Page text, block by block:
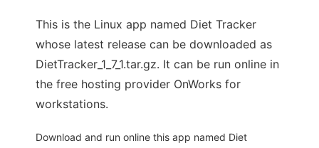
This is the Linux app named Diet Tracker
whose latest release can be downloaded as
DietTracker_1_7_1.tar.gz. It can be run online in
the free hosting provider OnWorks for
workstations.
Download and run online this app named Diet